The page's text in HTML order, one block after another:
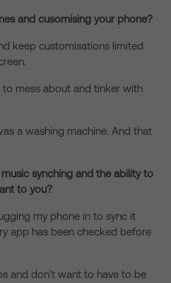
and cusomising your phone?
keep customisations limited
to mess about and tinker with
a washing machine. And that
synching and the ability to
to you?
my phone in to sync it
app has been checked before
and don’t want to have to be